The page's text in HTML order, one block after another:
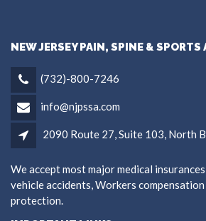
NEW JERSEY PAIN, SPINE & SPORTS
(732)-800-7246
info@njpssa.com
2090 Route 27, Suite 103, North
We accept most major medical
vehicle accidents, Workers
protection.